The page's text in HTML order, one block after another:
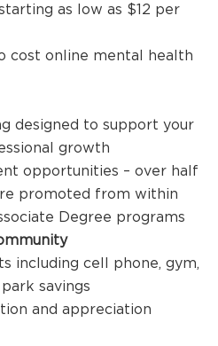
as low as $12 per
cost online mental health
designed to support your
growth
opportunities – over half
promoted from within
Degree programs
including cell phone, gym,
savings
and appreciation